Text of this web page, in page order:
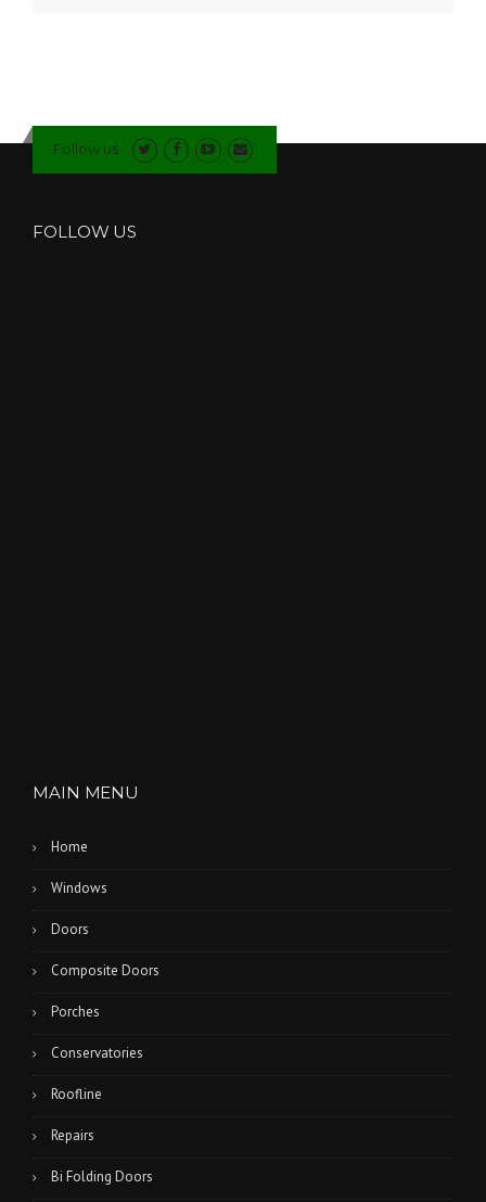
Follow us
FOLLOW US
MAIN MENU
Home
Windows
Doors
Composite Doors
Porches
Conservatories
Roofline
Repairs
Bi Folding Doors